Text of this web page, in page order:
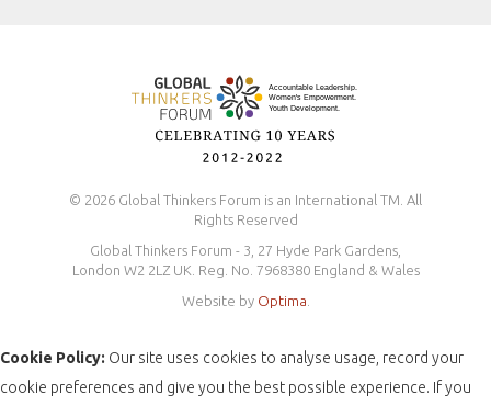
© 2026 Global Thinkers Forum is an International TM. All
Rights Reserved
Global Thinkers Forum - 3, 27 Hyde Park Gardens,
London W2 2LZ UK. Reg. No. 7968380 England & Wales
Website by Optima
Cookie Policy: Our site uses cookies to analyse usage, record your
cookie preferences and give you the best possible experience. If you